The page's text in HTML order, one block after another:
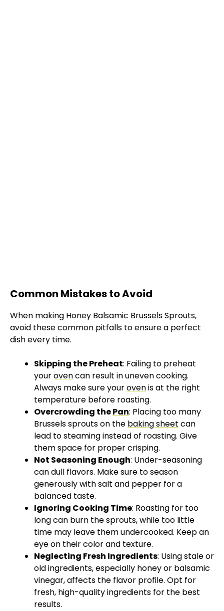
Common Mistakes to Avoid
When making Honey Balsamic Brussels Sprouts,
avoid these common pitfalls to ensure a perfect
dish every time.
Skipping the Preheat: Failing to preheat
yourovencan result in uneven cooking.
Always make sure yourovenis at the right
temperature before roasting.
Overcrowding thePan: Placing too many
Brussels sprouts on the baking sheet can
lead to steaming instead of roasting. Give
them space for proper crisping.
Not Seasoning Enough: Under-seasoning
can dull flavors. Make sure to season
generously with salt and pepper for a
balanced taste.
Ignoring Cooking Time: Roasting for too
long can burn the sprouts, while too little
time may leave them undercooked. Keep an
eye on their color and texture.
Neglecting Fresh Ingredients: Using stale or
old ingredients, especially honey or balsamic
vinegar, affects the flavor profile. Opt for
fresh, high-quality ingredients for the best
results.